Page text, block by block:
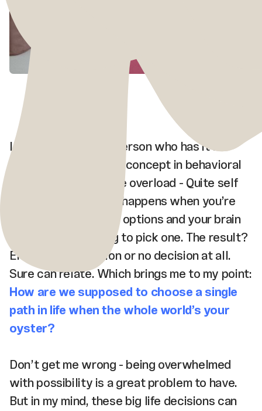
I’ve never been the person who has it all
figured out. There’s a concept in behavioral
science called choice overload - Quite self
explanatory name. It happens when you’re
faced with too many options and your brain
short-circuits trying to pick one. The result?
Either a bad decision or no decision at all.
Sure can relate. Which brings me to my point:
How are we supposed to choose a single
path in life when the whole world’s your
oyster?
Don’t get me wrong - being overwhelmed
with possibility is a great problem to have.
But in my mind, these big life decisions can